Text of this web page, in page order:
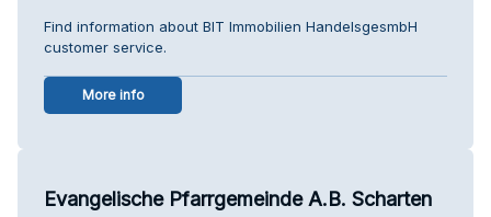
Find information about BIT Immobilien HandelsgesmbH
customer service.
More info
Evangelische Pfarrgemeinde A.B. Scharten